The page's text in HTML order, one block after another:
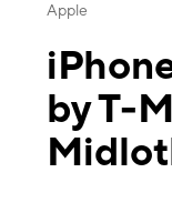
Apple
by T-